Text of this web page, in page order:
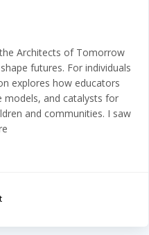
the Architects of Tomorrow
futures. For individuals
explores how educators
models, and catalysts for
and communities. I saw